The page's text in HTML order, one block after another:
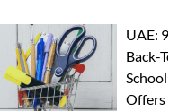
UAE: 9
Back-
School
Offers